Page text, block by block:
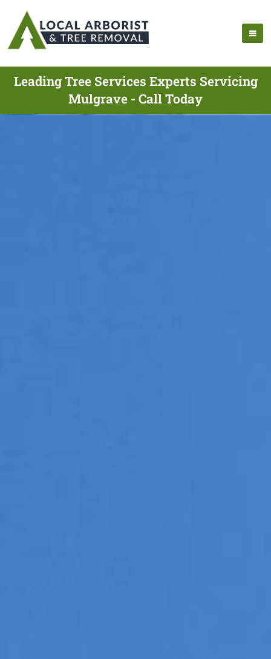
Leading Tree Services Experts Servicing
Mulgrave - Call Today